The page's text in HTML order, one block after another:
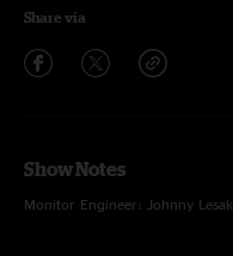
Share via
Show Notes
Monitor Engineer: Johnny Lesak